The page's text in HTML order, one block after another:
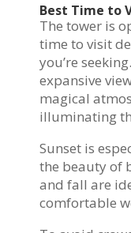
Best Time to
The tower is
time to visit
you’re
expansive
magical
illuminating
Sunset is
the beauty of
and fall are
comfortable